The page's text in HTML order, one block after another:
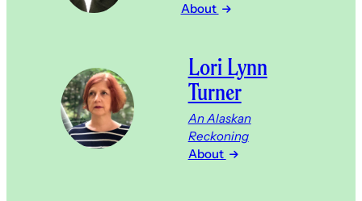
About
Lori Lynn
Turner
An Alaskan
Reckoning
About